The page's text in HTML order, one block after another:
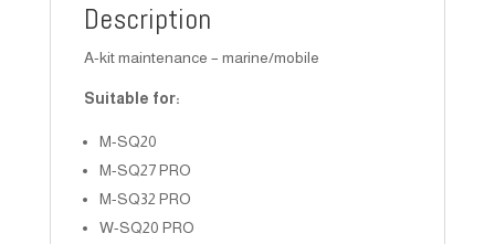
Description
A-kit maintenance – marine/mobile
Suitable for:
M-SQ20
M-SQ27 PRO
M-SQ32 PRO
W-SQ20 PRO